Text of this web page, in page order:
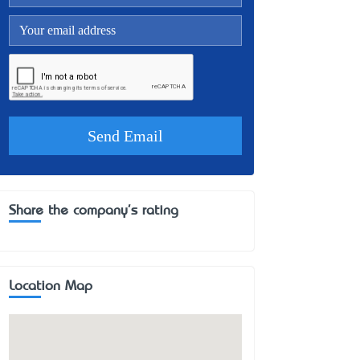
Share the company's rating
Location Map